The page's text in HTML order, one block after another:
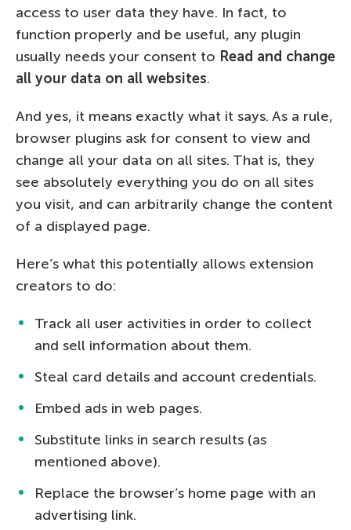
access to user data they have. In fact, to
function properly and be useful, any plugin
usually needs your consent to Read and change
all your data on all websites.
And yes, it means exactly what it says. As a rule,
browser plugins ask for consent to view and
change all your data on all sites. That is, they
see absolutely everything you do on all sites
you visit, and can arbitrarily change the content
of a displayed page.
Here’s what this potentially allows extension
creators to do:
Track all user activities in order to collect
and sell information about them.
Steal card details and account credentials.
Embed ads in web pages.
Substitute links in search results (as
mentioned above).
Replace the browser’s home page with an
advertising link.